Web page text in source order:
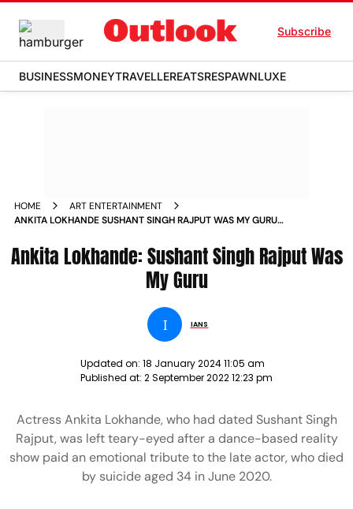
Subscribe
BUSINESSMONEYTRAVELLEREATSRESPAWNLUXE
HOME
ART ENTERTAINMENT
ANKITA LOKHANDE SUSHANT SINGH RAJPUT WAS MY GURU
Ankita Lokhande: Sushant Singh Rajput Was
My Guru
I IANS
Updated on: 18 January 2024 11:05 am
Published at: 2 September 2022 12:23 pm
Actress Ankita Lokhande, who had dated Sushant Singh
Rajput, was left teary-eyed after a dance-based reality
show paid an emotional tribute to the late actor, who died
by suicide aged 34 in June 2020.